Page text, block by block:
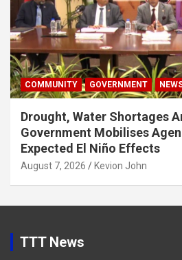
COMMUNITY GOVERNMENT
Drought, Water Shortages
Government Mobilises
Expected El Niño Effects
August 7, 2026 Kevion John
TTT News